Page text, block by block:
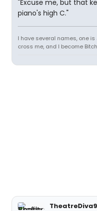
"Excuse me, but that
piano's high C."
I have several names, one is
cross me, and I become